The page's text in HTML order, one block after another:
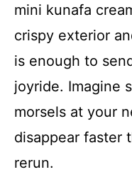
mini kunafa
crispy exterior
is enough to
joyride. Imagine
morsels at your
disappear faster
rerun.